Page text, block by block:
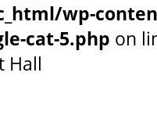
wp-
cat-5.php on
Hall